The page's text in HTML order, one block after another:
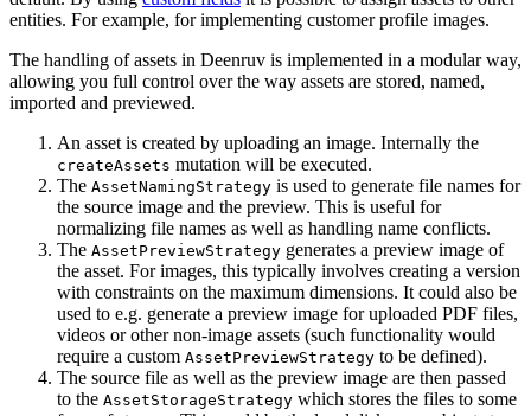
entities. For example, for implementing customer profile images.
The handling of assets in Deenruv is implemented in a modular way,
allowing you full control over the way assets are stored, named,
imported and previewed.
An asset is created by uploading an image. Internally the
createAssets mutation will be executed.
The AssetNamingStrategy is used to generate file names for
the source image and the preview. This is useful for
normalizing file names as well as handling name conflicts.
The AssetPreviewStrategy generates a preview image of
the asset. For images, this typically involves creating a version
with constraints on the maximum dimensions. It could also be
used to e.g. generate a preview image for uploaded PDF files,
videos or other non-image assets (such functionality would
require a custom AssetPreviewStrategy to be defined).
The source file as well as the preview image are then passed
to the AssetStorageStrategy which stores the files to some